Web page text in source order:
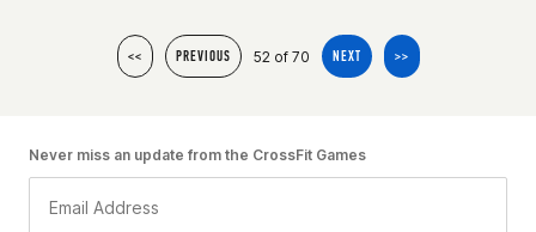
<< PREVIOUS 52 of 70 NEXT >>
Never miss an update from the CrossFit Games